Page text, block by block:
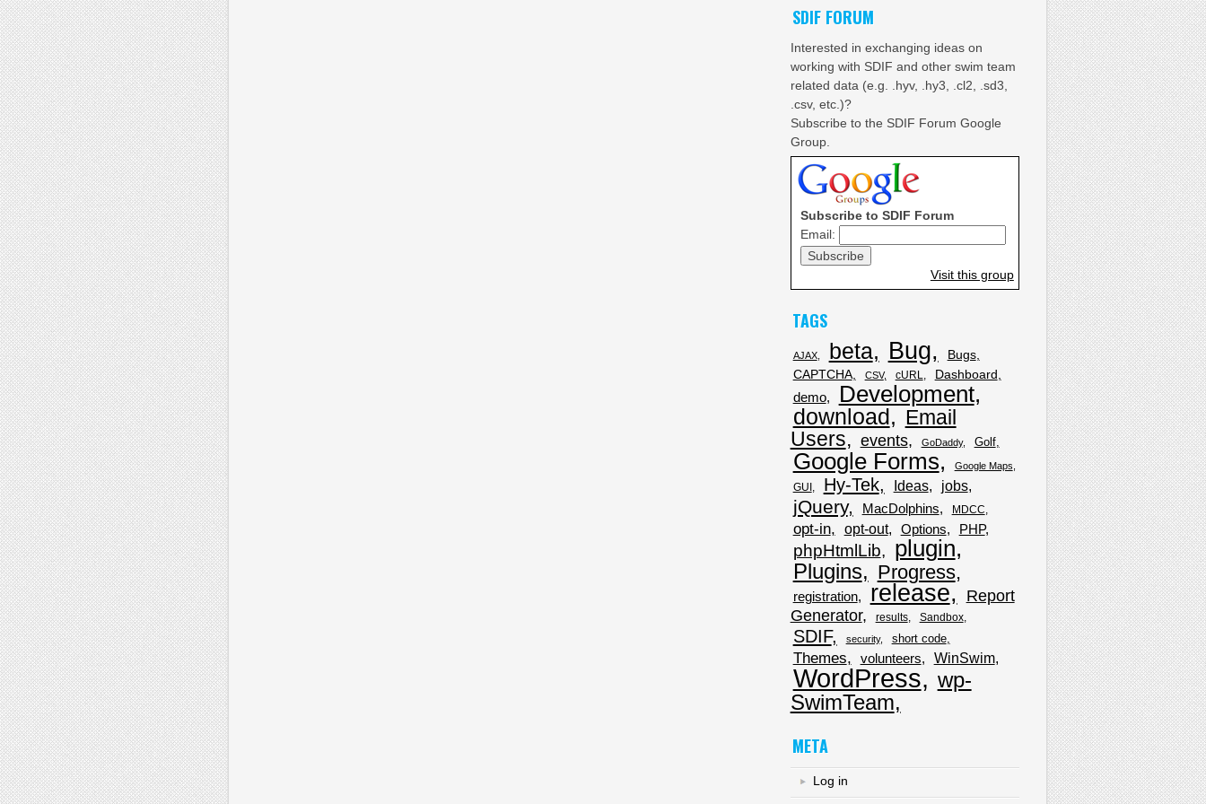
SDIF FORUM
Interested in exchanging ideas on
working with SDIF and other swim team
related data (e.g. .hyv, .hy3, .cl2, .sd3,
.csv, etc.)?
Subscribe to the SDIF Forum Google
Group.
Subscribe to SDIF Forum
Email:
Visit this group
TAGS
AJAX beta Bug
Bugs
CAPTCHA
CSV cURL Dashboard
demo Development
download
Email
Users
events GoDaddy Golf
Google Forms Google Maps
GUI Hy-Tek Ideas jobs
jQuery MacDolphins MDCC
opt-in opt-out Options PHP
phpHtmlLib plugin
Plugins Progress
registration release
Report
Generator
results Sandbox
SDIF security short code
Themes volunteers WinSwim
WordPress
wp-
SwimTeam
META
Log in